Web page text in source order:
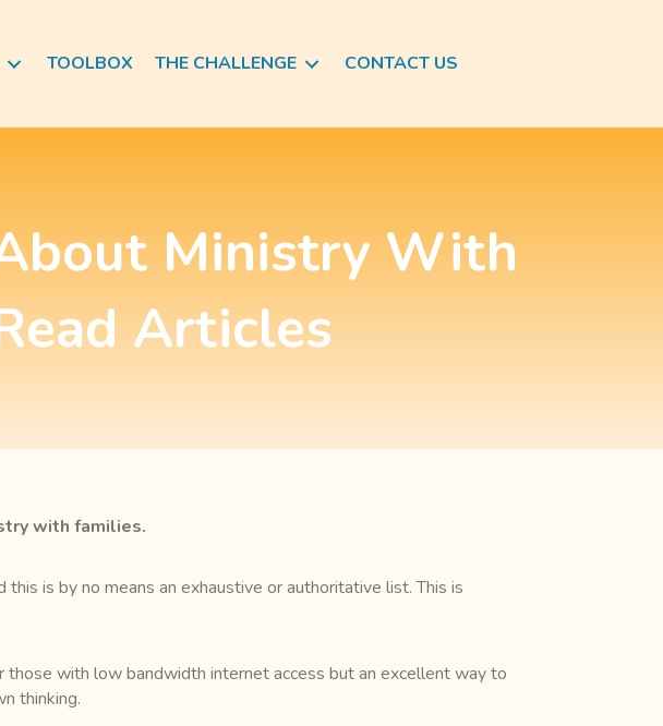
TOOLBOX THE CHALLENGE CONTACT US
Ministry With
Articles
with families.
is by no means an exhaustive or authoritative list. This is
those with low bandwidth internet access but an excellent way to
thinking.